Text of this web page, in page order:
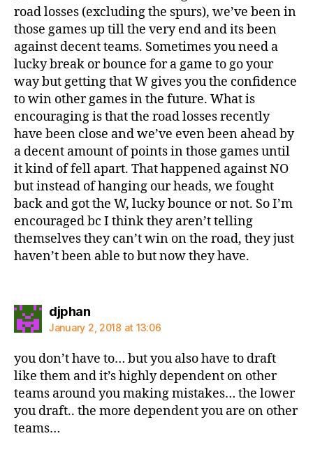
road losses (excluding the spurs), we’ve been in
those games up till the very end and its been
against decent teams. Sometimes you need a
lucky break or bounce for a game to go your
way but getting that W gives you the confidence
to win other games in the future. What is
encouraging is that the road losses recently
have been close and we’ve even been ahead by
a decent amount of points in those games until
it kind of fell apart. That happened against NO
but instead of hanging our heads, we fought
back and got the W, lucky bounce or not. So I’m
encouraged bc I think they aren’t telling
themselves they can’t win on the road, they just
haven’t been able to but now they have.
djphansays:
January 2, 2018 at 13:06
you don’t have to… but you also have to draft
like them and it’s highly dependent on other
teams around you making mistakes… the lower
you draft.. the more dependent you are on other
teams…